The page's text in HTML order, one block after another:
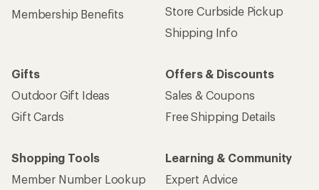
Membership Benefits
Store Curbside Pickup
Shipping Info
Gifts
Outdoor Gift Ideas
Gift Cards
Offers & Discounts
Sales & Coupons
Free Shipping Details
Shopping Tools
Member Number Lookup
Learning & Community
Expert Advice